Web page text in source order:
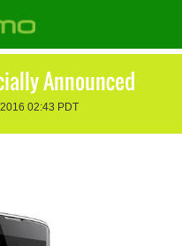
Announced
02:43 PDT